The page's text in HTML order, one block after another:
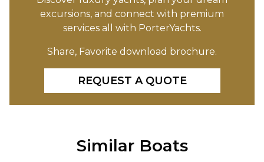
excursions, and connect with premium
services all with PorterYachts.
Share, Favorite download brochure.
REQUEST A QUOTE
Similar Boats